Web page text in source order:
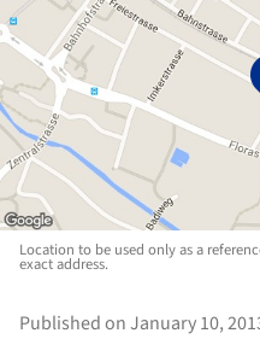
Location to be used only as a
exact address.
Published on January 10,